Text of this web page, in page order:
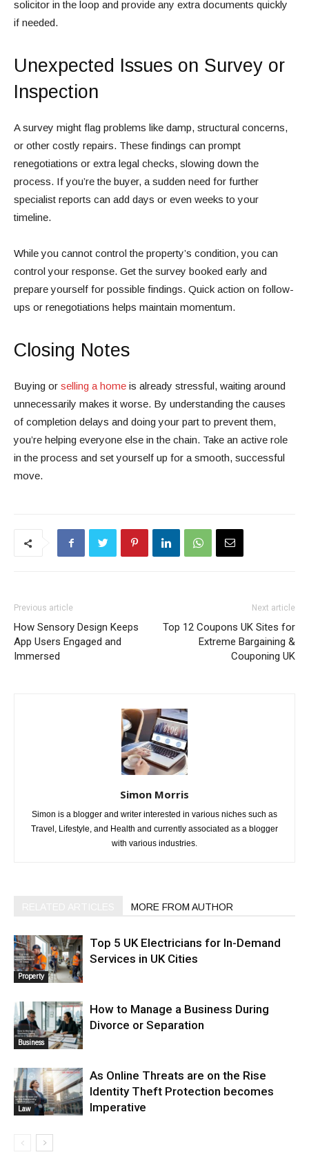
solicitor in the loop and provide any extra documents quickly
if needed.
Unexpected Issues on Survey or
Inspection
A survey might flag problems like damp, structural concerns,
or other costly repairs. These findings can prompt
renegotiations or extra legal checks, slowing down the
process. If you’re the buyer, a sudden need for further
specialist reports can add days or even weeks to your
timeline.
While you cannot control the property’s condition, you can
control your response. Get the survey booked early and
prepare yourself for possible findings. Quick action on follow-
ups or renegotiations helps maintain momentum.
Closing Notes
Buying or selling a home is already stressful, waiting around
unnecessarily makes it worse. By understanding the causes
of completion delays and doing your part to prevent them,
you’re helping everyone else in the chain. Take an active role
in the process and set yourself up for a smooth, successful
move.
Previous article
How Sensory Design Keeps
App Users Engaged and
Immersed
Next article
Top 12 Coupons UK Sites for
Extreme Bargaining &
Couponing UK
Simon Morris
Simon is a blogger and writer interested in various niches such as
Travel, Lifestyle, and Health and currently associated as a blogger
with various industries.
MORE FROM AUTHOR
Property
Top 5 UK Electricians for In-Demand
Services in UK Cities
Business
How to Manage a Business During
Divorce or Separation
Law
As Online Threats are on the Rise
Identity Theft Protection becomes
Imperative